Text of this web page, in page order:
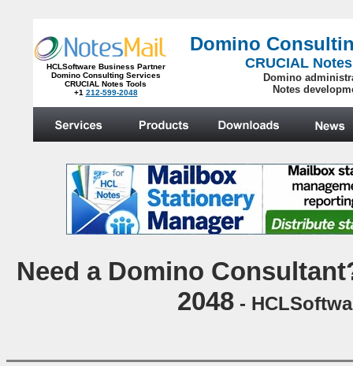
HCLSoftware Business Partner
Domino Consulting Services
CRUCIAL Notes Tools
+1 212-599-2048
Domino
CRUCIAL
Domino
Notes
Need a Domino
2048-